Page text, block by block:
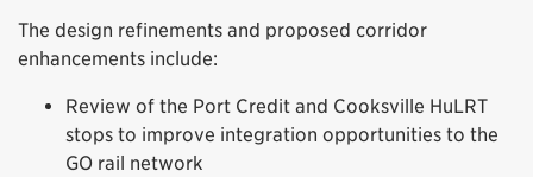
The design refinements and proposed corridor
enhancements include:
Review of the Port Credit and Cooksville HuLRT
stops to improve integration opportunities to the
GO rail network